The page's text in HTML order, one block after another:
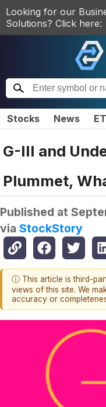
Looking for our
Solutions? Click here:
Stocks News
G-III and
Plummet,
Published at
via StockStory
ⓘ This article is third-
views of this site. We
accuracy or